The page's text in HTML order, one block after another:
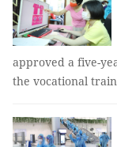
approved a five-
the vocational